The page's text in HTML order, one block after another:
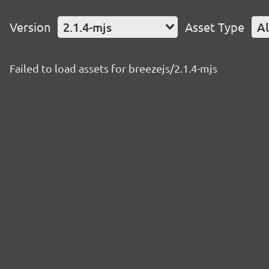
Version 2.1.4-mjs Asset Type
Failed to load assets for breezejs/2.1.4-mjs